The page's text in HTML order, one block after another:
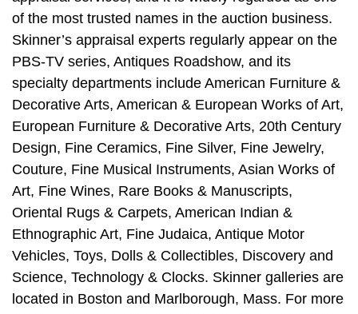
of the most trusted names in the auction business.
Skinner’s appraisal experts regularly appear on the
PBS-TV series, Antiques Roadshow, and its
specialty departments include American Furniture &
Decorative Arts, American & European Works of Art,
European Furniture & Decorative Arts, 20th Century
Design, Fine Ceramics, Fine Silver, Fine Jewelry,
Couture, Fine Musical Instruments, Asian Works of
Art, Fine Wines, Rare Books & Manuscripts,
Oriental Rugs & Carpets, American Indian &
Ethnographic Art, Fine Judaica, Antique Motor
Vehicles, Toys, Dolls & Collectibles, Discovery and
Science, Technology & Clocks. Skinner galleries are
located in Boston and Marlborough, Mass. For more